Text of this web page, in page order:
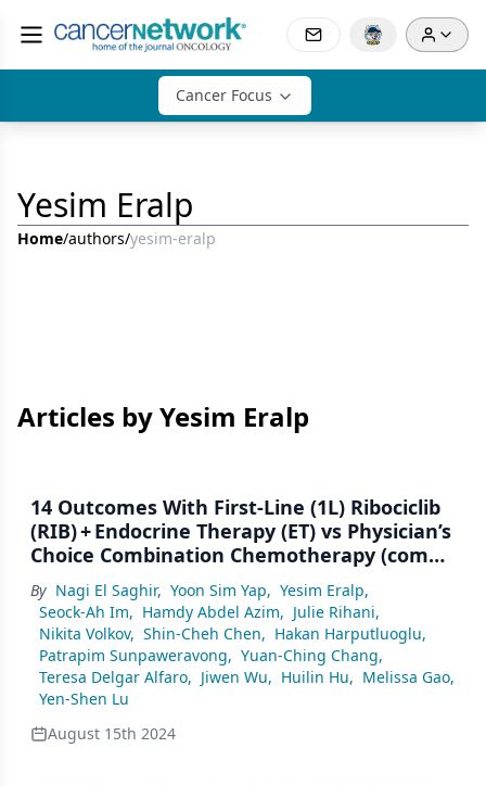
Cancer Focus
Yesim Eralp
Home/authors/yesim-eralp
Articles by Yesim Eralp
14 Outcomes With First-Line (1L) Ribociclib
(RIB) + Endocrine Therapy (ET) vs Physician’s
Choice Combination Chemotherapy (combo
CT) by Age in Pre/Perimenopausal Patients
(pts) With Aggressive HR+/HER2– Advanced
Breast Cancer (ABC): A Subgroup Analysis
of the RIGHT Choice Trial
By Nagi El Saghir, Yoon Sim Yap, Yesim Eralp,
Seock-Ah Im, Hamdy Abdel Azim, Julie Rihani,
Nikita Volkov, Shin-Cheh Chen, Hakan Harputluoglu,
Patrapim Sunpaweravong, Yuan-Ching Chang,
Teresa Delgar Alfaro, Jiwen Wu, Huilin Hu, Melissa Gao,
Yen-Shen Lu
August 15th 2024